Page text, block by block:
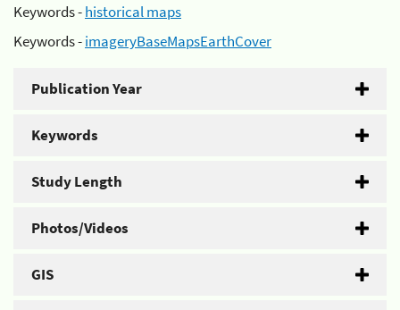
Keywords -historical maps
Keywords -imageryBaseMapsEarthCover
Publication Year
Keywords
Study Length
Photos/Videos
GIS